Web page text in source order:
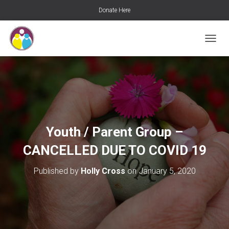
Donate Here
O
A
V
Youth / Parent Group –
CANCELLED DUE TO COVID 19
Published by Holly Cross onJanuary 5, 2020